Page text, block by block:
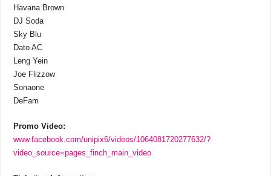
Havana Brown
DJ Soda
Sky Blu
Dato AC
Leng Yein
Joe Flizzow
Sonaone
DeFam
Promo Video:
www.facebook.com/unipix6/videos/1064081720277632/?
video_source=pages_finch_main_video